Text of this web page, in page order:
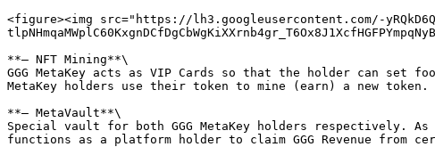
<figure><img src="https://lh3.googleusercontent.com/-
**— NFT Mining**\
GGG MetaKey acts as VIP Cards so that the holder can set
MetaKey holders use their token to mine (earn) a new
**— MetaVault**\
Special vault for both GGG MetaKey holders respectively.
functions as a platform holder to claim GGG Revenue from